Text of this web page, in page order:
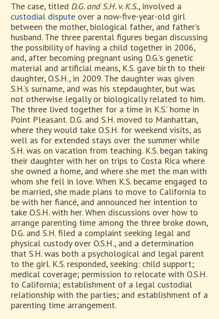
The case, titledD.G. and S.H. v. K.S., involved a
custodial dispute over a now-five-year-old girl
between the mother, biological father, and father’s
husband. The three parental figures began discussing
the possibility of having a child together in 2006,
and, after becoming pregnant using D.G.’s genetic
material and artificial means, K.S. gave birth to their
daughter, O.S.H., in 2009. The daughter was given
S.H.’s surname, and was his stepdaughter, but was
not otherwise legally or biologically related to him.
The three lived together for a time in K.S.’ home in
Point Pleasant. D.G. and S.H. moved to Manhattan,
where they would take O.S.H. for weekend visits, as
well as for extended stays over the summer while
S.H. was on vacation from teaching. K.S. began taking
their daughter with her on trips to Costa Rica where
she owned a home, and where she met the man with
whom she fell in love. When K.S. became engaged to
be married, she made plans to move to California to
be with her fiancé, and announced her intention to
take O.S.H. with her. When discussions over how to
arrange parenting time among the three broke down,
D.G. and S.H. filed a complaint seeking legal and
physical custody over O.S.H., and a determination
that S.H. was both a psychological and legal parent
to the girl. K.S. responded, seeking: child support;
medical coverage; permission to relocate with O.S.H.
to California; establishment of a legal custodial
relationship with the parties; and establishment of a
parenting time arrangement.